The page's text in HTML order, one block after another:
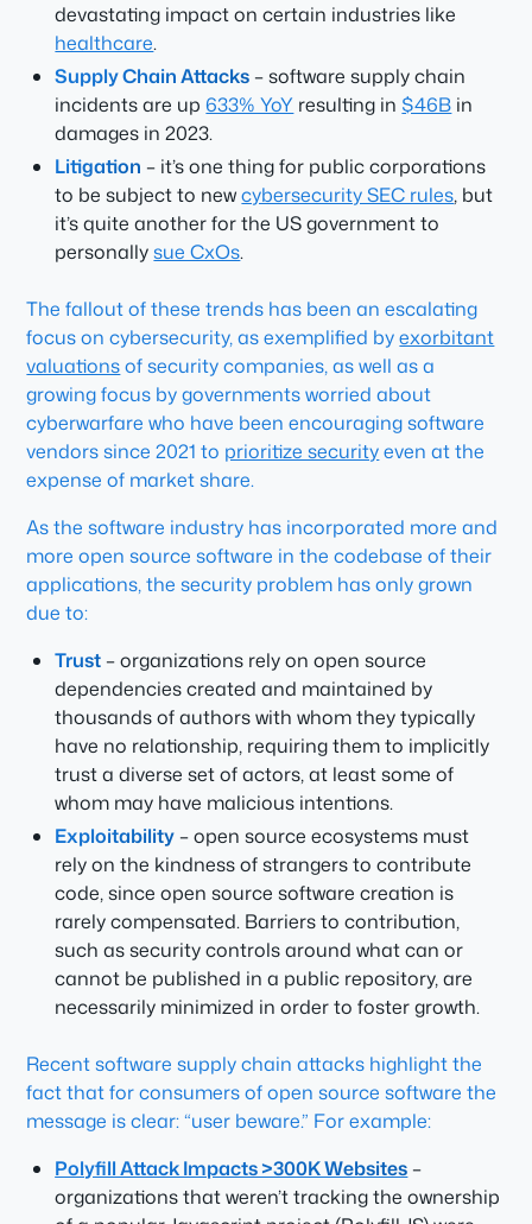
devastating impact on certain industries like
healthcare.
Supply Chain Attacks– software supply chain
incidents are up633% YoY resulting in $46B in
damages in 2023.
Litigation – it’s one thing for public corporations
to be subject to newcybersecurity SEC rules, but
it’s quite another for the US government to
personallysue CxOs.
The fallout of these trends has been an escalating
focus on cybersecurity, as exemplified byexorbitant
valuationsof security companies, as well as a
growing focus by governments worried about
cyberwarfare who have been encouraging software
vendors since 2021 to prioritize securityeven at the
expense of market share.
As the software industry has incorporated more and
more open source software in the codebase of their
applications, the security problem has only grown
due to:
Trust– organizations rely on open source
dependencies created and maintained by
thousands of authors with whom they typically
have no relationship, requiring them to implicitly
trust a diverse set of actors, at least some of
whom may have malicious intentions.
Exploitability– open source ecosystems must
rely on the kindness of strangers to contribute
code, since open source software creation is
rarely compensated. Barriers to contribution,
such as security controls around what can or
cannot be published in a public repository, are
necessarily minimized in order to foster growth.
Recent software supply chain attacks highlight the
fact that for consumers of open source software the
message is clear: “user beware.” For example:
Polyfill Attack Impacts >300K Websites–
organizations that weren’t tracking the ownership